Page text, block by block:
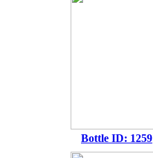
Bottle ID: 1259